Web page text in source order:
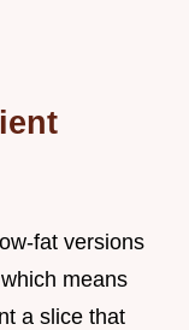
fat versions
means
a slice that